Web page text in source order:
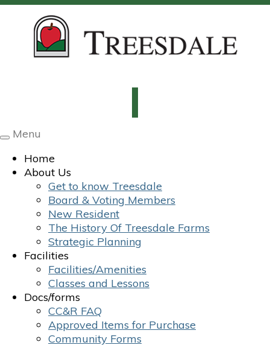
Toggle
Menu
Home
About Us
Get to know Treesdale
Board & Voting Members
New Resident
The History Of Treesdale Farms
Strategic Planning
Facilities
Facilities/Amenities
Classes and Lessons
Docs/forms
CC&R FAQ
Approved Items for Purchase
Community Forms